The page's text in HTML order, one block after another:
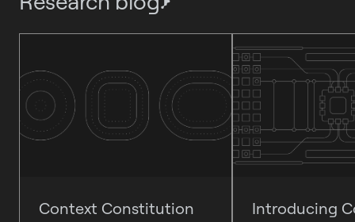
Context Constitution
Introducing